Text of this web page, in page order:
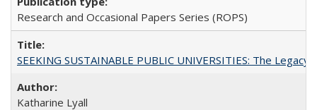
Research and Occasional Papers Series (ROPS)
SEEKING SUSTAINABLE PUBLIC UNIVERSITIES: The
Katharine Lyall